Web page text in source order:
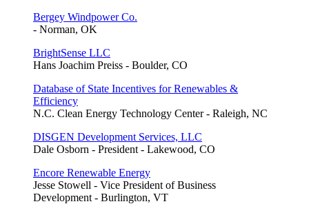
Bergey Windpower Co.
- Norman, OK
BrightSense LLC
Hans Joachim Preiss - Boulder, CO
Database of State Incentives for Renewables &
Efficiency
N.C. Clean Energy Technology Center - Raleigh, NC
DISGEN Development Services, LLC
Dale Osborn - President - Lakewood, CO
Encore Renewable Energy
Jesse Stowell - Vice President of Business
Development - Burlington, VT